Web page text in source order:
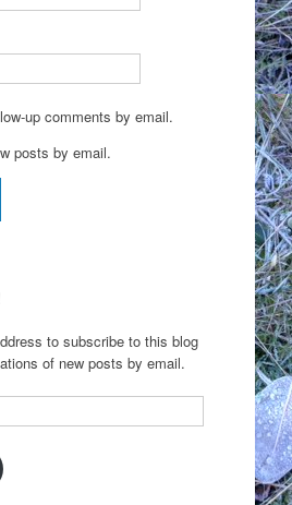
up comments by email.
posts by email.
to subscribe to this blog
of new posts by email.